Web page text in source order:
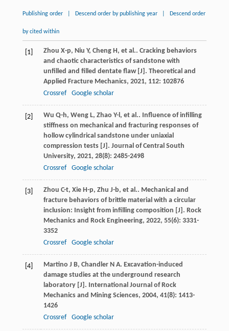
Publishing order Descend order by publishing year Descend order
by cited within
[1] Zhou X-p, Niu Y, Cheng H, et al.. Cracking behaviors
and chaotic characteristics of sandstone with
unfilled and filled dentate flaw [J]. Theoretical and
Applied Fracture Mechanics, 2021, 112: 102876
Crossref
Google scholar
[2] Wu Q-h, Weng L, Zhao Y-l, et al.. Influence of infilling
stiffness on mechanical and fracturing responses of
hollow cylindrical sandstone under uniaxial
compression tests [J]. Journal of Central South
University, 2021, 28(8): 2485-2498
Crossref
Google scholar
[3] Zhou C-t, Xie H-p, Zhu J-b, et al.. Mechanical and
fracture behaviors of brittle material with a circular
inclusion: Insight from infilling composition [J]. Rock
Mechanics and Rock Engineering, 2022, 55(6): 3331-
3352
Crossref
Google scholar
[4] Martino J B, Chandler N A. Excavation-induced
damage studies at the underground research
laboratory [J]. International Journal of Rock
Mechanics and Mining Sciences, 2004, 41(8): 1413-
1426
Crossref
Google scholar